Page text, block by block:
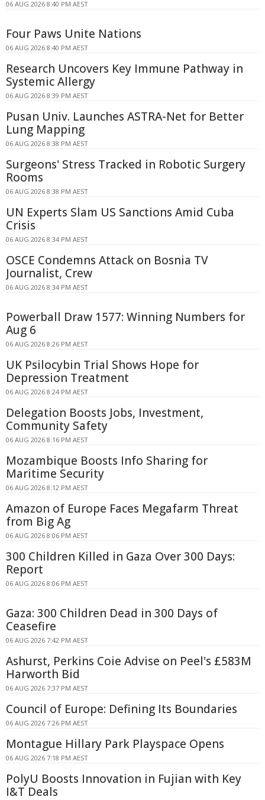
06 AUG 2026 8:40 PM AEST
Four Paws Unite Nations
06 AUG 2026 8:40 PM AEST
Research Uncovers Key Immune Pathway in
Systemic Allergy
06 AUG 2026 8:39 PM AEST
Pusan Univ. Launches ASTRA-Net for Better
Lung Mapping
06 AUG 2026 8:38 PM AEST
Surgeons' Stress Tracked in Robotic Surgery
Rooms
06 AUG 2026 8:38 PM AEST
UN Experts Slam US Sanctions Amid Cuba
Crisis
06 AUG 2026 8:34 PM AEST
OSCE Condemns Attack on Bosnia TV
Journalist, Crew
06 AUG 2026 8:34 PM AEST
Powerball Draw 1577: Winning Numbers for
Aug 6
06 AUG 2026 8:26 PM AEST
UK Psilocybin Trial Shows Hope for
Depression Treatment
06 AUG 2026 8:24 PM AEST
Delegation Boosts Jobs, Investment,
Community Safety
06 AUG 2026 8:16 PM AEST
Mozambique Boosts Info Sharing for
Maritime Security
06 AUG 2026 8:12 PM AEST
Amazon of Europe Faces Megafarm Threat
from Big Ag
06 AUG 2026 8:06 PM AEST
300 Children Killed in Gaza Over 300 Days:
Report
06 AUG 2026 8:06 PM AEST
Gaza: 300 Children Dead in 300 Days of
Ceasefire
06 AUG 2026 7:42 PM AEST
Ashurst, Perkins Coie Advise on Peel's £583M
Harworth Bid
06 AUG 2026 7:37 PM AEST
Council of Europe: Defining Its Boundaries
06 AUG 2026 7:26 PM AEST
Montague Hillary Park Playspace Opens
06 AUG 2026 7:18 PM AEST
PolyU Boosts Innovation in Fujian with Key
I&T Deals